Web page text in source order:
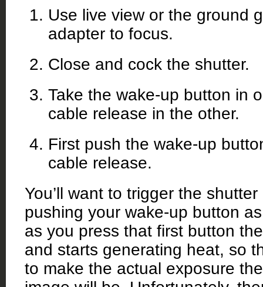
Use live view or the ground
adapter to focus.
Close and cock the shutter.
Take the wake-up button in
cable release in the other.
First push the wake-up
cable release.
You’ll want to trigger the
pushing your wake-up button
as you press that first button
and starts generating heat, so
to make the actual exposure